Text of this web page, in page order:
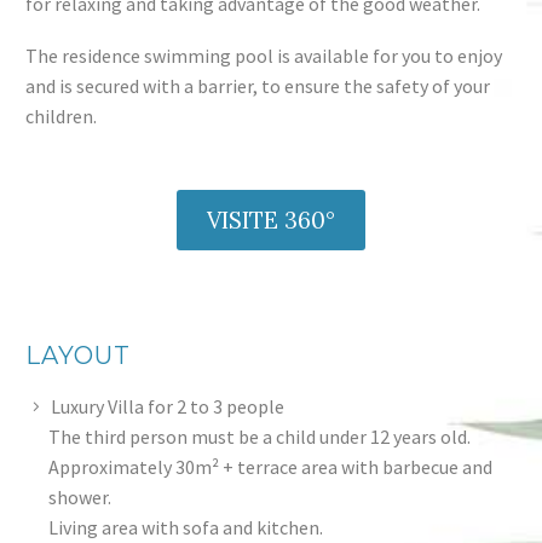
The residence swimming pool is available for you to enjoy
and is secured with a barrier, to ensure the safety of your
children.
VISITE 360°
LAYOUT
Luxury Villa for 2 to 3 people
The third person must be a child under 12 years old.
Approximately 30m² + terrace area with barbecue and
shower.
Living area with sofa and kitchen.